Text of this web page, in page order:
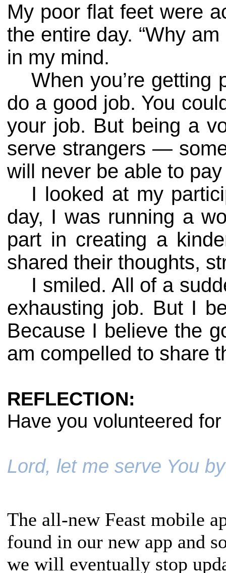
My poor flat feet were
the entire day. “Why
in my mind.
When you’re getting
do a good job. You
your job. But being a
serve strangers —
will never be able to
I looked at my
day, I was running a
part in creating a
shared their thoughts,
I smiled. All of a
exhausting job. But I
Because I believe the
am compelled to share
REFLECTION:
Have you volunteered
Lord, let me serve You
The all-new Feast mobile
found in our new app and
we will eventually stop